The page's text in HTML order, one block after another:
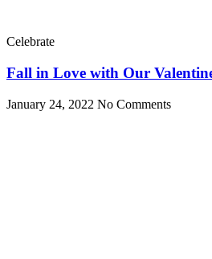
Celebrate
Fall in Love with Our
January 24, 2022 No Comments